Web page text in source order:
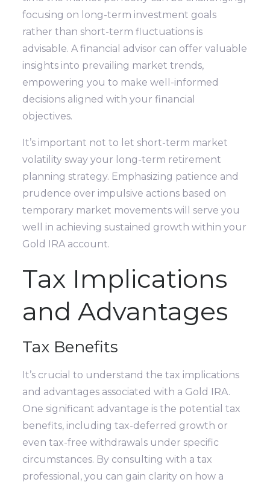
focusing on long-term investment goals
rather than short-term fluctuations is
advisable. A financial advisor can offer valuable
insights into prevailing market trends,
empowering you to make well-informed
decisions aligned with your financial
objectives.
It’s important not to let short-term market
volatility sway your long-term retirement
planning strategy. Emphasizing patience and
prudence over impulsive actions based on
temporary market movements will serve you
well in achieving sustained growth within your
Gold IRA account.
Tax Implications
and Advantages
Tax Benefits
It’s crucial to understand the tax implications
and advantages associated with a Gold IRA.
One significant advantage is the potential tax
benefits, including tax-deferred growth or
even tax-free withdrawals under specific
circumstances. By consulting with a tax
professional, you can gain clarity on how a